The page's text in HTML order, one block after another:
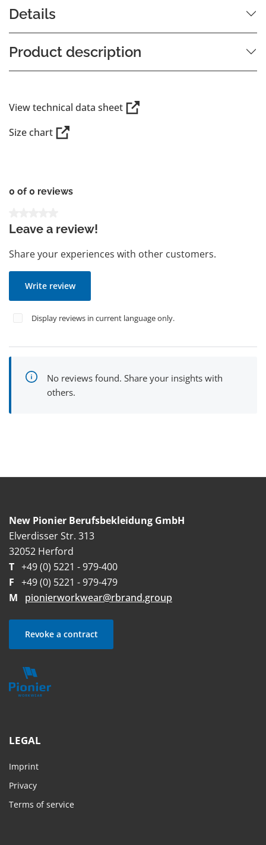
Details
Product description
View technical data sheet
Size chart
0 of 0 reviews
Leave a review!
Share your experiences with other customers.
Write review
Display reviews in current language only.
No reviews found. Share your insights with
others.
New Pionier Berufsbekleidung GmbH
Elverdisser Str. 313
32052 Herford
T +49 (0) 5221 - 979-400
F +49 (0) 5221 - 979-479
M
pionierworkwear@rbrand.group
Revoke a contract
LEGAL
Imprint
Privacy
Terms of service